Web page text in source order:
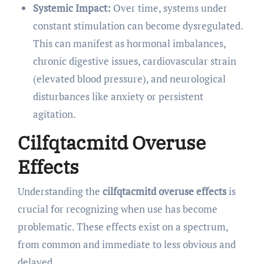
Systemic Impact: Over time, systems under
constant stimulation can become dysregulated.
This can manifest as hormonal imbalances,
chronic digestive issues, cardiovascular strain
(elevated blood pressure), and neurological
disturbances like anxiety or persistent
agitation.
Cilfqtacmitd Overuse
Effects
Understanding the cilfqtacmitd overuse effectsis
crucial for recognizing when use has become
problematic. These effects exist on a spectrum,
from common and immediate to less obvious and